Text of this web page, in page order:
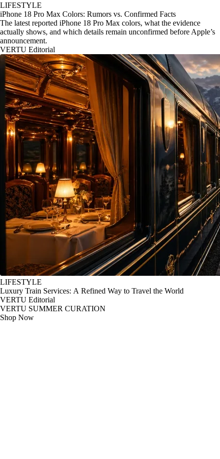
LIFESTYLE
iPhone 18 Pro Max Colors: Rumors vs. Confirmed Facts
The latest reported iPhone 18 Pro Max colors, what the evidence
actually shows, and which details remain unconfirmed before Apple’s
announcement.
VERTU Editorial
LIFESTYLE
Luxury Train Services: A Refined Way to Travel the World
VERTU Editorial
VERTU SUMMER CURATION
Shop Now